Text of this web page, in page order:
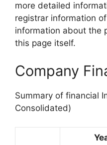
more detailed
registrar information
information about the
this page itself.
Company
Summary of financial
Consolidated)